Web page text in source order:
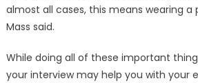
almost all cases, this means wearing a
Mass said.
While doing all of these important
your interview may help you with your